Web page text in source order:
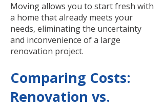
Moving allows you to start fresh with
a home that already meets your
needs, eliminating the uncertainty
and inconvenience of a large
renovation project.
Comparing Costs:
Renovation vs.